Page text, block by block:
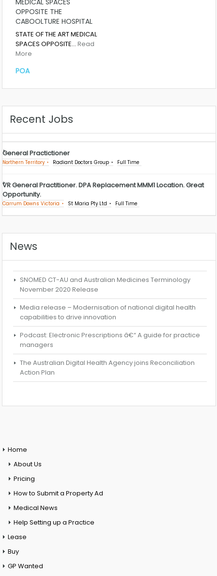
MEDICAL SPACES
OPPOSITE THE
CABOOLTURE HOSPITAL
STATE OF THE ART MEDICAL
SPACES OPPOSITE… Read
More
POA
Recent Jobs
General Practictioner
Northern Territory Radiant Doctors Group Full Time
VR General Practitioner. DPA Replacement MMM1 Location. Great
Opportunity.
Carrum Downs Victoria St Maria Pty Ltd Full Time
News
SNOMED CT-AU and Australian Medicines Terminology
November 2020 Release
Media release – Modernisation of national digital health
capabilities to drive innovation
Podcast: Electronic Prescriptions â€“ A guide for practice
managers
The Australian Digital Health Agency joins Reconciliation
Action Plan
Home
About Us
Pricing
How to Submit a Property Ad
Medical News
Help Setting up a Practice
Lease
Buy
GP Wanted